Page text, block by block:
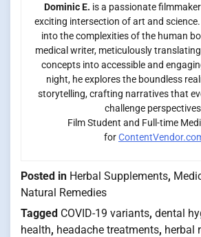
Dominic E. is a passionate
exciting intersection of art and science.
into the complexities of the human
medical writer, meticulously
concepts into accessible and
night, he explores the boundless
storytelling, crafting narratives that
challenge
Film Student and Full-time
for
Posted in Herbal Supplements,
Natural Remedies
Tagged COVID-19 variants, dental
health, headache treatments, herbal